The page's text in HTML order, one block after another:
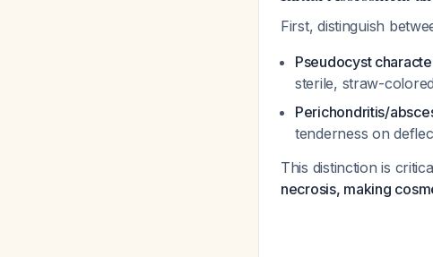
First, distinguish
Pseudocyst
sterile, straw-
Perichondritis/
tenderness on
This distinction is
necrosis, making